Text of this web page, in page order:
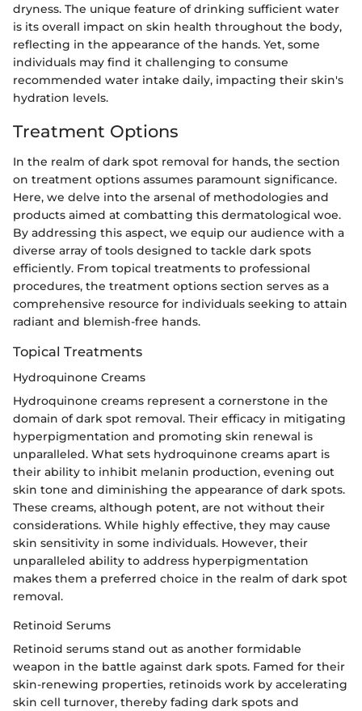
dryness. The unique feature of drinking sufficient water
is its overall impact on skin health throughout the body,
reflecting in the appearance of the hands. Yet, some
individuals may find it challenging to consume
recommended water intake daily, impacting their skin's
hydration levels.
Treatment Options
In the realm of dark spot removal for hands, the section
on treatment options assumes paramount significance.
Here, we delve into the arsenal of methodologies and
products aimed at combatting this dermatological woe.
By addressing this aspect, we equip our audience with a
diverse array of tools designed to tackle dark spots
efficiently. From topical treatments to professional
procedures, the treatment options section serves as a
comprehensive resource for individuals seeking to attain
radiant and blemish-free hands.
Topical Treatments
Hydroquinone Creams
Hydroquinone creams represent a cornerstone in the
domain of dark spot removal. Their efficacy in mitigating
hyperpigmentation and promoting skin renewal is
unparalleled. What sets hydroquinone creams apart is
their ability to inhibit melanin production, evening out
skin tone and diminishing the appearance of dark spots.
These creams, although potent, are not without their
considerations. While highly effective, they may cause
skin sensitivity in some individuals. However, their
unparalleled ability to address hyperpigmentation
makes them a preferred choice in the realm of dark spot
removal.
Retinoid Serums
Retinoid serums stand out as another formidable
weapon in the battle against dark spots. Famed for their
skin-renewing properties, retinoids work by accelerating
skin cell turnover, thereby fading dark spots and